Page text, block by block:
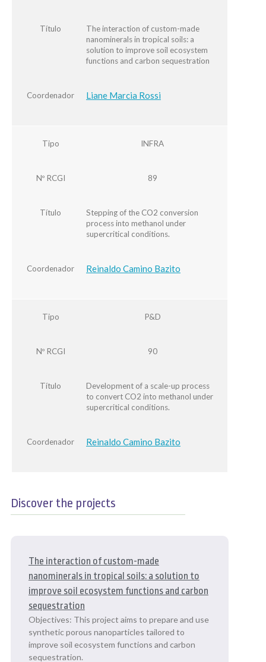
Título
The interaction of custom-made
nanominerals in tropical soils: a
solution to improve soil ecosystem
functions and carbon sequestration
Coordenador Liane Marcia Rossi
Tipo INFRA
Nº RCGI 89
Título
Stepping of the CO2 conversion
process into methanol under
supercritical conditions.
Coordenador Reinaldo Camino Bazito
Tipo P&D
Nº RCGI 90
Título
Development of a scale-up process
to convert CO2 into methanol under
supercritical conditions.
Coordenador Reinaldo Camino Bazito
Discover the projects
The interaction of custom-made
nanominerals in tropical soils: a solution to
improve soil ecosystem functions and carbon
sequestration
Objectives: This project aims to prepare and use
synthetic porous nanoparticles tailored to
improve soil ecosystem functions and carbon
sequestration.